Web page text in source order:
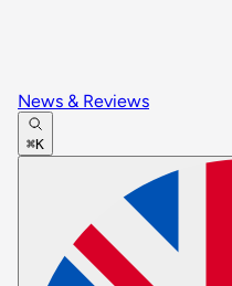
News & Reviews
⌘K